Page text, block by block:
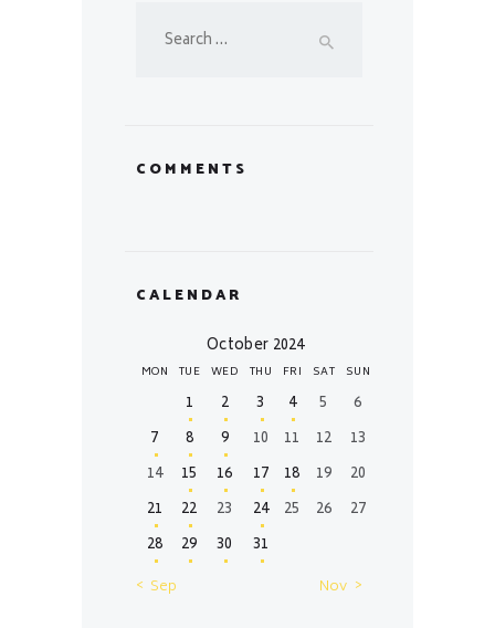
COMMENTS
CALENDAR
October 2024
MON TUE WED THU FRI SAT SUN
1 2 3 4 5
6
7
8 9 10 11 12
13
14
15 16 17 18 19
20
21
22 23 24 25 26
27
28
29 30
31
« Sep
Nov »